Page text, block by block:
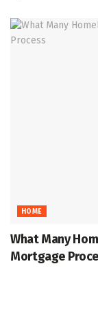
HOME
What Many
Mortgage